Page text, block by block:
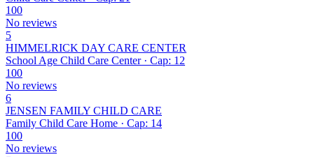
100
No reviews
5
HIMMELRICK DAY CARE CENTER
School Age Child Care Center · Cap: 12
100
No reviews
6
JENSEN FAMILY CHILD CARE
Family Child Care Home · Cap: 14
100
No reviews